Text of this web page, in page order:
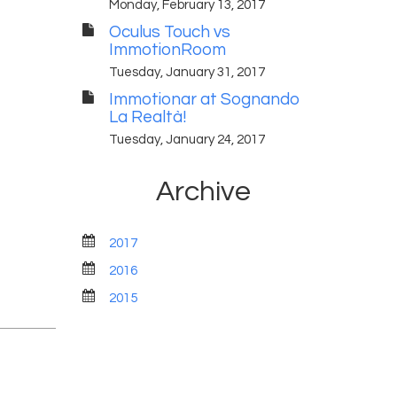
Monday, February 13, 2017
Oculus Touch vs
ImmotionRoom
Tuesday, January 31, 2017
Immotionar at Sognando
La Realtà!
Tuesday, January 24, 2017
Archive
2017
2016
2015